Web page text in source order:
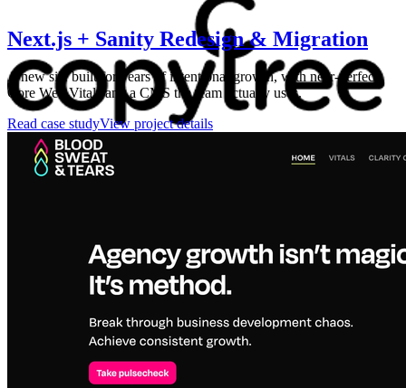
Next.js + Sanity Redesign & Migration
A new site built for years of intentional growth, with near-perfect
Core Web Vitals and a CMS the team actually uses.
Read case studyView project details